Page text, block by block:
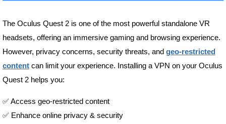
The Oculus Quest 2 is one of the most powerful standalone VR
headsets, offering an immersive gaming and browsing experience.
However, privacy concerns, security threats, and geo-restricted
contentcan limit your experience. Installing a VPN on your Oculus
Quest 2 helps you:
✅ Access geo-restricted content
✅ Enhance online privacy & security